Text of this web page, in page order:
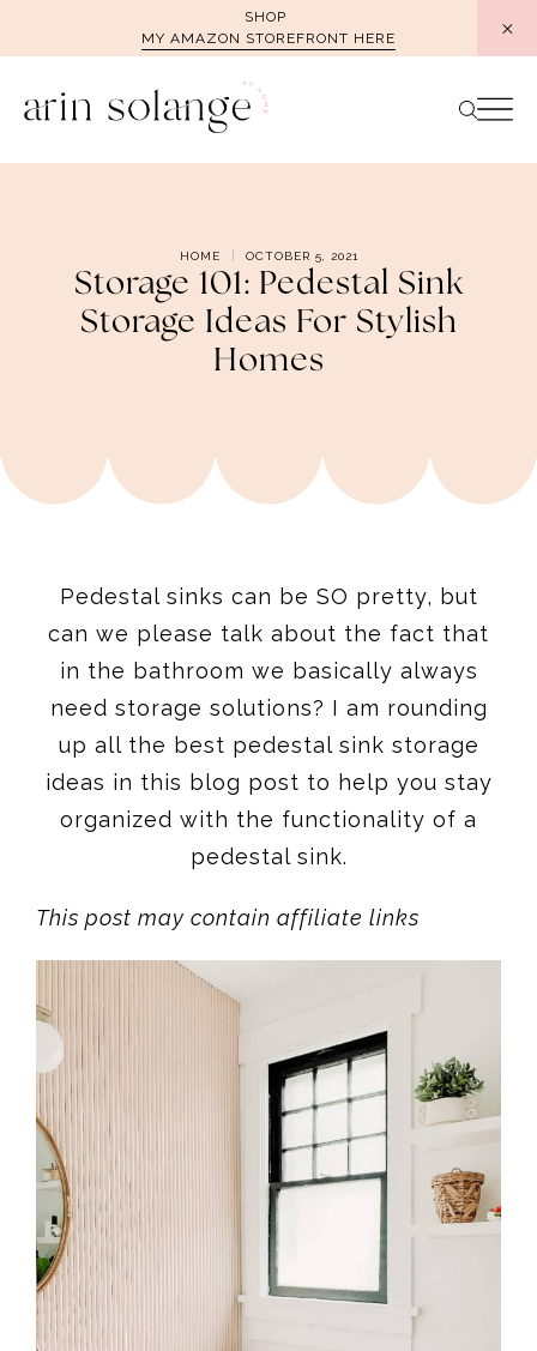
SHOP
MY AMAZON STOREFRONT HERE
HOME OCTOBER 5, 2021
Storage 101: Pedestal Sink
Storage Ideas For Stylish
Homes
Pedestal sinks can be SO pretty, but
can we please talk about the fact that
in the bathroom we basically always
need storage solutions? I am rounding
up all the best pedestal sink storage
ideas in this blog post to help you stay
organized with the functionality of a
pedestal sink.
This post may contain affiliate links